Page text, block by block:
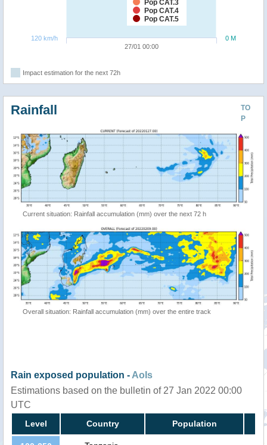
Pop CAT.3
Pop CAT.4
Pop CAT.5
27/01 00:00
0 M
120 km/h
Impact estimation for the next 72h
TO
P
Rainfall
Current situation: Rainfall accumulation (mm) over the next 72 h
Overall situation: Rainfall accumulation (mm) over the entire track
Rain exposed population - AoIs
Estimations based on the bulletin of 27 Jan 2022 00:00
UTC
Level Country Population